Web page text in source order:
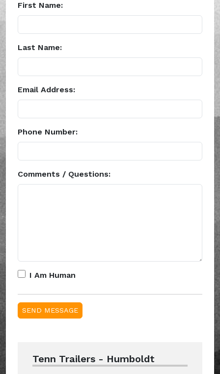
First Name:
Last Name:
Email Address:
Phone Number:
Comments / Questions:
I Am Human
Tenn Trailers - Humboldt